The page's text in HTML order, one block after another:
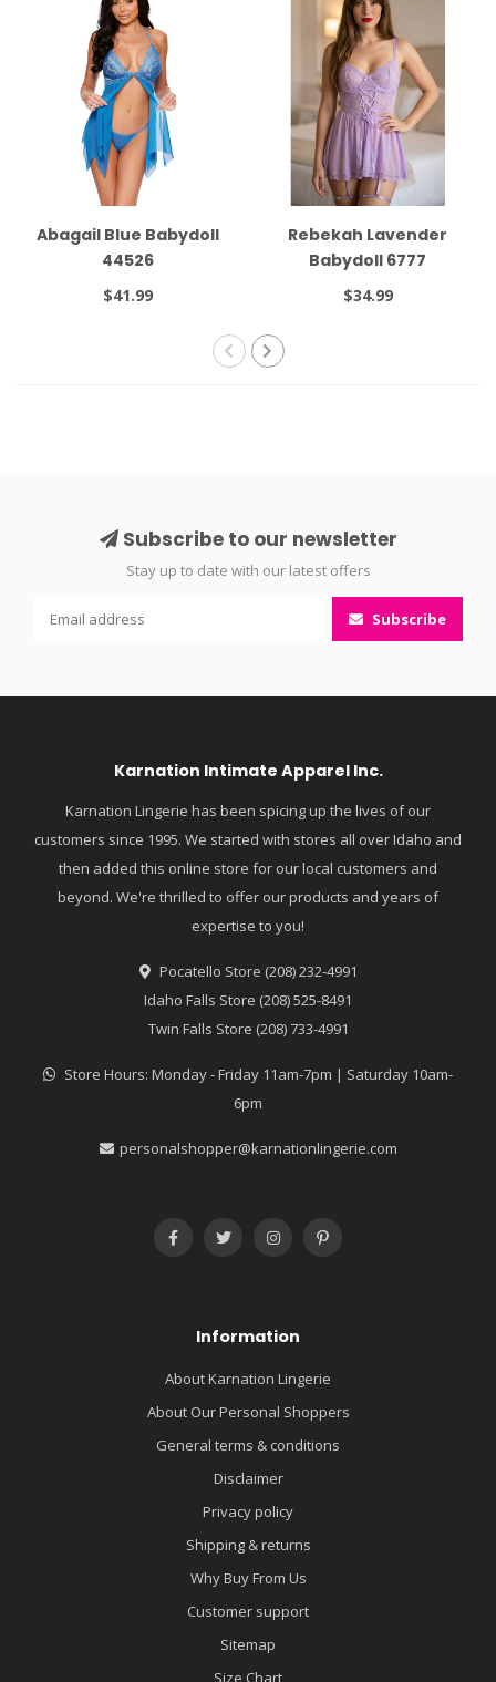
Abagail Blue Babydoll
44526
$41.99
Rebekah Lavender
Babydoll 6777
$34.99
Subscribe to our newsletter
Stay up to date with our latest offers
Subscribe
Karnation Intimate Apparel Inc.
Karnation Lingerie has been spicing up the lives of our
customers since 1995. We started with stores all over Idaho and
then added this online store for our local customers and
beyond. We're thrilled to offer our products and years of
expertise to you!
Pocatello Store (208) 232-4991
Idaho Falls Store (208) 525-8491
Twin Falls Store (208) 733-4991
Store Hours: Monday - Friday 11am-7pm | Saturday 10am-
6pm
personalshopper@karnationlingerie.com
Information
About Karnation Lingerie
About Our Personal Shoppers
General terms & conditions
Disclaimer
Privacy policy
Shipping & returns
Why Buy From Us
Customer support
Sitemap
Size Chart